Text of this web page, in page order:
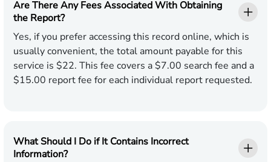
Are There Any Fees Associated With Obtaining
the Report?
Yes, if you prefer accessing this record online, which is
usually convenient, the total amount payable for this
service is $22. This fee covers a $7.00 search fee and a
$15.00 report fee for each individual report requested.
What Should I Do if It Contains Incorrect
Information?